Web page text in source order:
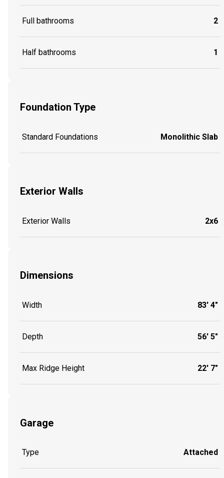
Full bathrooms 2
Half bathrooms 1
Foundation Type
Standard Foundations Monolithic Slab
Exterior Walls
Exterior Walls 2x6
Dimensions
Width 83' 4"
Depth 56' 5"
Max Ridge Height 22' 7"
Garage
Type Attached